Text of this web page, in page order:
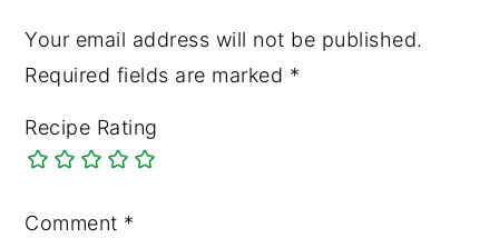
Your email address will not be published.
Required fields are marked *
Recipe Rating
Comment *